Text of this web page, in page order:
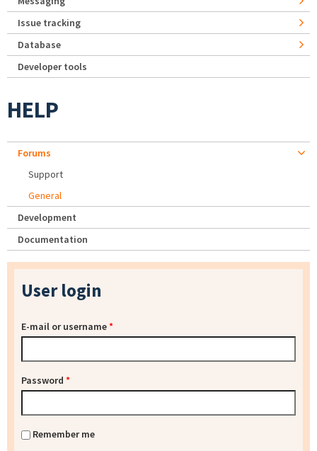
Issue tracking
Database
Developer tools
HELP
Forums
Support
General
Development
Documentation
User login
E-mail or username*
Password *
Remember me